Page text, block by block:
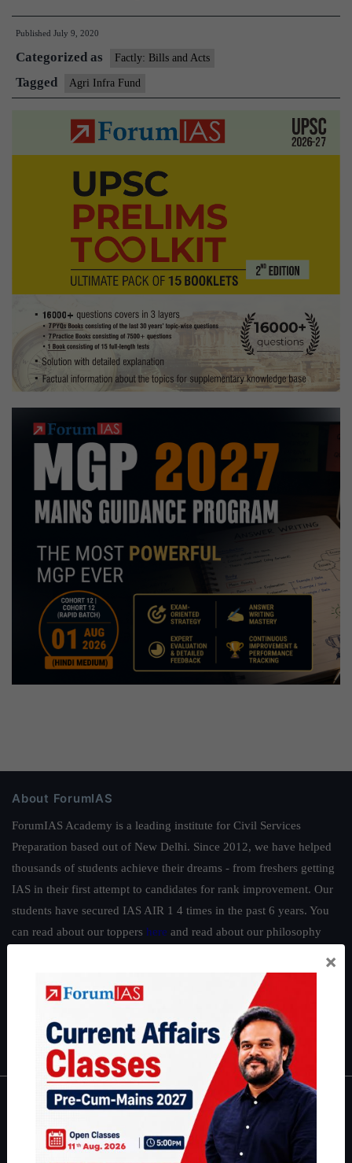
approves
up
lakh-
infra
fund
Published July 9, 2020
Categorized as Factly: Bills and Acts
Tagged Agri Infra Fund
About ForumIAS
ForumIAS Academy is a leading institute for Civil Services
Preparation based out of New Delhi. Since 2012, we have helped
thousands of students achieve their dreams - from freshers getting
IAS in their first attempt to candidates for rank improvement. Our
students have secured IAS AIR 1 4 times in the past 6 years. You
can read about our toppers here and read about our philosophy
Guides by ForumIAS
IFoS Preparation Guide
IAS in first Attempt|Interview Preparation Guide
About
About Us
×